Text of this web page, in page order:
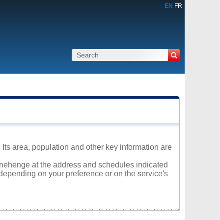
EN FR
area, population and other key information are
at the address and schedules indicated
on your preference or on the service's